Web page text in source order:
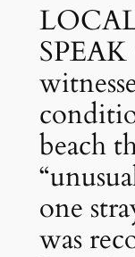
beach
one
was